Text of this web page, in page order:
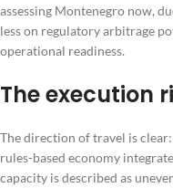
assessing Montenegro now,
less on regulatory arbitrage
operational readiness.
The execution
The direction of travel is
rules-based economy
capacity is described as